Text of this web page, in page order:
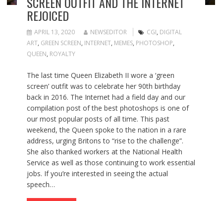
REJOICED
APRIL 13, 2020 NEWSEDITOR CGI, DIGITAL
ART, GREEN SCREEN, INTERNET, MEMES, PHOTOSHOP,
QUEEN, ROYALTY
The last time Queen Elizabeth II wore a ‘green
screen’ outfit was to celebrate her 90th birthday
back in 2016. The Internet had a field day and our
compilation post of the best photoshops is one of
our most popular posts of all time. This past
weekend, the Queen spoke to the nation in a rare
address, urging Britons to “rise to the challenge”.
She also thanked workers at the National Health
Service as well as those continuing to work essential
jobs. If you’re interested in seeing the actual
speech…